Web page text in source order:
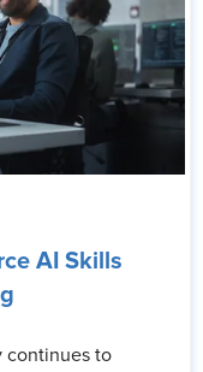
AI Skills
continues to